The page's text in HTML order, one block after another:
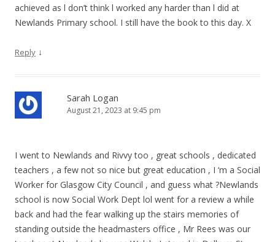
achieved as l don’t think l worked any harder than l did at
Newlands Primary school. I still have the book to this day. X
Reply ↓
Sarah Logan
August 21, 2023 at 9:45 pm
I went to Newlands and Rivvy too , great schools , dedicated
teachers , a few not so nice but great education , I ‘m a Social
Worker for Glasgow City Council , and guess what ?Newlands
school is now Social Work Dept lol went for a review a while
back and had the fear walking up the stairs memories of
standing outside the headmasters office , Mr Rees was our